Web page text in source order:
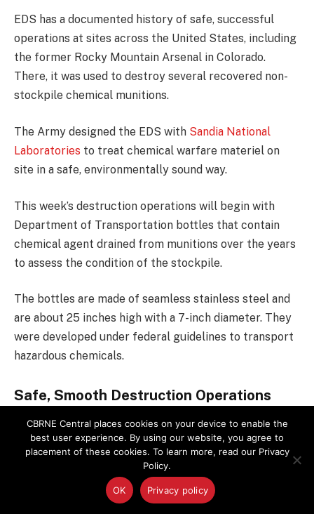
EDS has a documented history of safe, successful
operations at sites across the United States, including
the former Rocky Mountain Arsenal in Colorado.
There, it was used to destroy several recovered non-
stockpile chemical munitions.
The Army designed the EDS with Sandia National
Laboratories to treat chemical warfare materiel on
site in a safe, environmentally sound way.
This week’s destruction operations will begin with
Department of Transportation bottles that contain
chemical agent drained from munitions over the years
to assess the condition of the stockpile.
The bottles are made of seamless stainless steel and
are about 25 inches high with a 7-inch diameter. They
were developed under federal guidelines to transport
hazardous chemicals.
Safe, Smooth Destruction Operations
The Defense Department’sAssembled Chemical
Weapons Alternatives program selected a team to
design, build, operate and close a plant to destroy the
chemical weapons stockpile stored at the Pueblo
Chemical Depot. The full-scale plant is undergoing
CBRNE Central places cookies on your device to enable the
best user experience. By using our website, you agree to
placement of these cookies. To learn more, read our Privacy
Policy.
OK Privacy policy